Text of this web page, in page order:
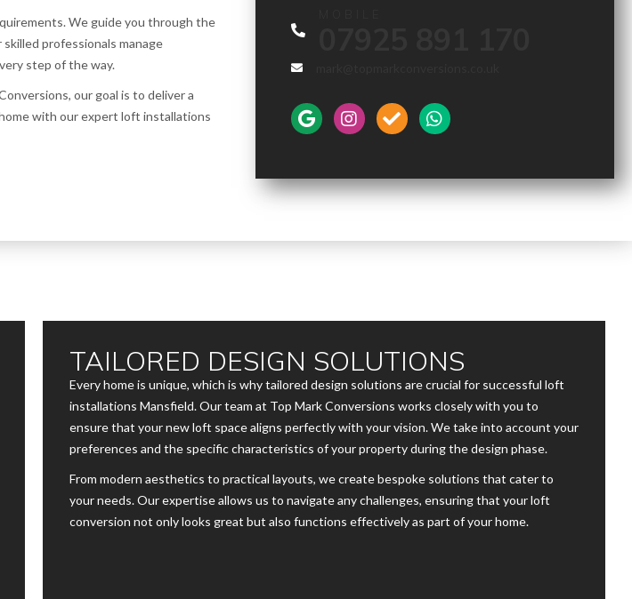
We guide you through the
professionals manage
step of the way.
our goal is to deliver a
with our expert loft installations
TAILORED DESIGN SOLUTIONS
Every home is unique, which is why tailored design solutions are crucial for successful loft
installations Mansfield. Our team at Top Mark Conversions works closely with you to
ensure that your new loft space aligns perfectly with your vision. We take into account your
preferences and the specific characteristics of your property during the design phase.
From modern aesthetics to practical layouts, we create bespoke solutions that cater to
your needs. Our expertise allows us to navigate any challenges, ensuring that your loft
conversion not only looks great but also functions effectively as part of your home.